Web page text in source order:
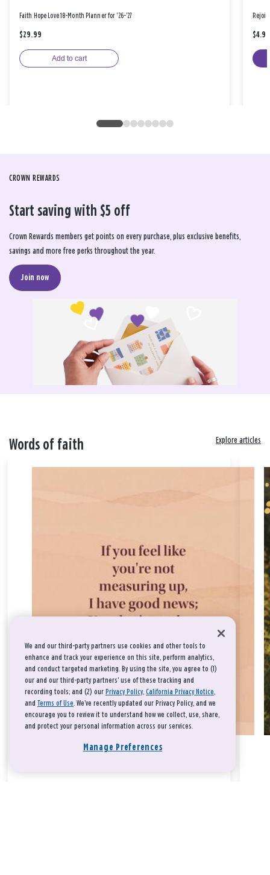
Faith Hope Love 18-Month Planner for '26-'27
$29.99
Add to cart
$4.99
CROWN REWARDS
Start saving with $5 off
Crown Rewards members get points on every purchase, plus exclusive benefits,
savings and more free perks throughout the year.
Join now
Words of faith Explore articles
We and our third-party partners use cookies and other tools to
enhance and track your experience on this site, perform analytics,
and conduct targeted marketing. By using the site, you agree to (1)
our and our third-party partners' use of these tracking and
recording tools; and (2) our Privacy Policy, California Privacy Notice,
and Terms of Use. We’ve recently updated our Privacy Policy, and we
encourage you to review it to understand how we collect, use, share,
and protect your personal information across our services.
Manage Preferences